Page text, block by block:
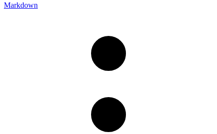
Markdown